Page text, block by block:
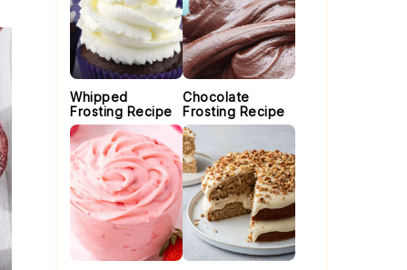
Whipped
Frosting Recipe
Chocolate
Frosting Recipe